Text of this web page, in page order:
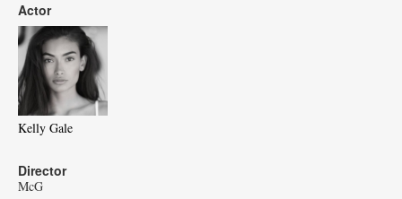
Actor
Kelly Gale
Director
McG